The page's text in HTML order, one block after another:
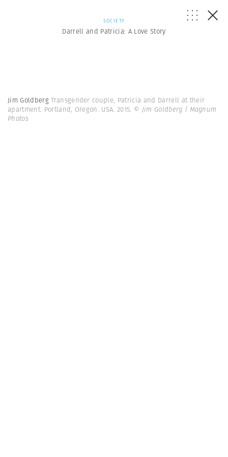
SOCIETY
Darrell and Patricia: A Love Story
Jim GoldbergTransgender couple, Patricia and Darrell at their
apartment. Portland, Oregon. USA. 2015. © Jim Goldberg | Magnum
Photos